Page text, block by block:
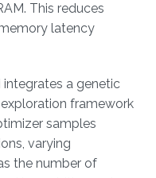
This reduces
latency
a genetic
framework
samples
varying
the number of